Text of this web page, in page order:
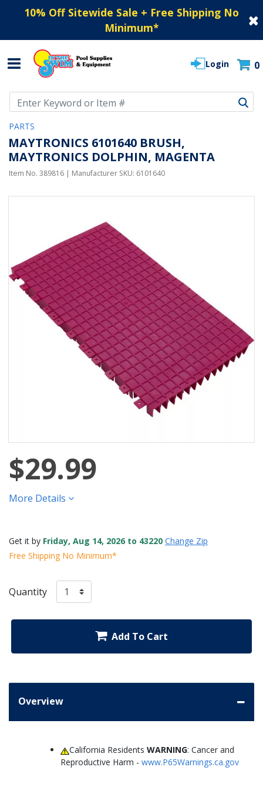
10% Off Sitewide Sale + Free Shipping No
Minimum*
Login 0
PARTS
MAYTRONICS 6101640 BRUSH,
MAYTRONICS DOLPHIN, MAGENTA
Item No. 389816 | Manufacturer SKU: 6101640
$29.99
More Details
Get it by Friday, Aug 14, 2026 to 43220 Change Zip
Free Shipping No Minimum*
Quantity
Add To Cart
Overview
California ResidentsWARNING: Cancer and
Reproductive Harm - www.P65Warnings.ca.gov